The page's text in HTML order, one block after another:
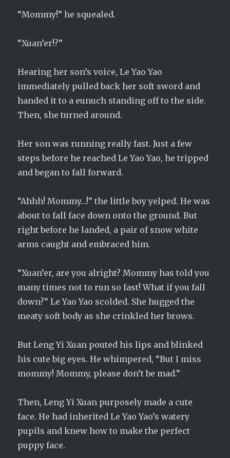
“Mommy!” he squealed.
“Xuan’er!?”
Hearing her son’s voice, Le Yao Yao
immediately pulled back her soft sword and
handed it to a eunuch standing off to the side.
Then, she turned around.
Her son was running really fast. Just a few
steps before he reached Le Yao Yao, he tripped
and began to fall forward.
“Ahhh! Mommy…!” the little boy yelped. He was
about to fall face down onto the ground. But
right before he landed, a pair of snow white
arms caught and embraced him.
“Xuan’er, are you alright? Mommy has told you
many times not to run so fast! What if you fall
down?” Le Yao Yao scolded. She hugged the
meaty soft body as she crinkled her brows.
But Leng Yi Xuan pouted his lips and blinked
his cute big eyes. He whimpered, “But I miss
mommy! Mommy, please don’t be mad.”
Then, Leng Yi Xuan purposely made a cute
face. He had inherited Le Yao Yao’s watery
pupils and knew how to make the perfect
puppy face.